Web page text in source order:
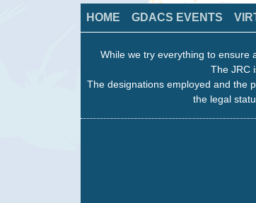
HOME GDACS EVENTS
While we try everything to ensure
The JRC
The designations employed and the
the legal